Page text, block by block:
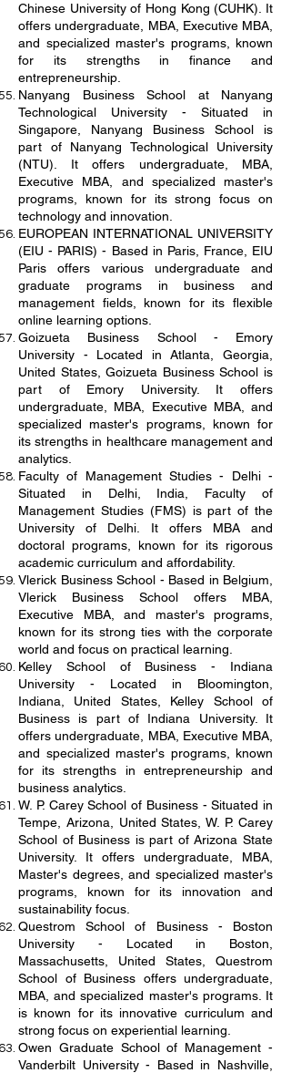
Chinese University of Hong Kong (CUHK). It
offers undergraduate, MBA, Executive MBA,
and specialized master's programs, known
for its strengths in finance and
entrepreneurship.
Nanyang Business School at Nanyang
Technological University - Situated in
Singapore, Nanyang Business School is
part of Nanyang Technological University
(NTU). It offers undergraduate, MBA,
Executive MBA, and specialized master's
programs, known for its strong focus on
technology and innovation.
EUROPEAN INTERNATIONAL UNIVERSITY
(EIU - PARIS) - Based in Paris, France, EIU
Paris offers various undergraduate and
graduate programs in business and
management fields, known for its flexible
online learning options.
Goizueta Business School - Emory
University - Located in Atlanta, Georgia,
United States, Goizueta Business School is
part of Emory University. It offers
undergraduate, MBA, Executive MBA, and
specialized master's programs, known for
its strengths in healthcare management and
analytics.
Faculty of Management Studies - Delhi -
Situated in Delhi, India, Faculty of
Management Studies (FMS) is part of the
University of Delhi. It offers MBA and
doctoral programs, known for its rigorous
academic curriculum and affordability.
Vlerick Business School - Based in Belgium,
Vlerick Business School offers MBA,
Executive MBA, and master's programs,
known for its strong ties with the corporate
world and focus on practical learning.
Kelley School of Business - Indiana
University - Located in Bloomington,
Indiana, United States, Kelley School of
Business is part of Indiana University. It
offers undergraduate, MBA, Executive MBA,
and specialized master's programs, known
for its strengths in entrepreneurship and
business analytics.
W. P. Carey School of Business - Situated in
Tempe, Arizona, United States, W. P. Carey
School of Business is part of Arizona State
University. It offers undergraduate, MBA,
Master's degrees, and specialized master's
programs, known for its innovation and
sustainability focus.
Questrom School of Business - Boston
University - Located in Boston,
Massachusetts, United States, Questrom
School of Business offers undergraduate,
MBA, and specialized master's programs. It
is known for its innovative curriculum and
strong focus on experiential learning.
Owen Graduate School of Management -
Vanderbilt University - Based in Nashville,